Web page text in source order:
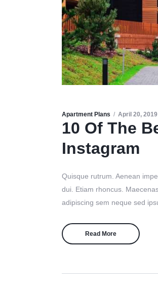
Apartment Plans April 20, 2019
10 Of The
Instagram
Quisque rutrum. Aenean
dui. Etiam rhoncus.
adipiscing sem neque sed
Read More